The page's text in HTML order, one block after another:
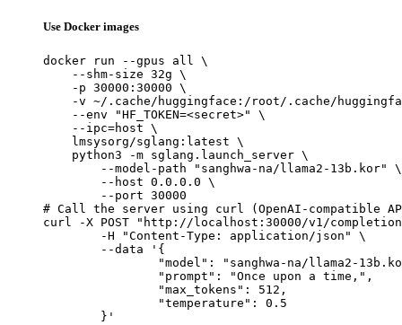
Use Docker images
docker run --gpus all \
    --shm-size 32g \
    -p 30000:30000 \
-v ~/.cache/huggingface:/root/.cache/
    --env "HF_TOKEN=<secret>" \
    --ipc=host \
    lmsysorg/sglang:latest \
    python3 -m sglang.launch_server \
        --model-path "sanghwa-na/llama2-13b.kor" \
        --host 0.0.0.0 \
        --port 30000
# Call the server using curl (OpenAI-compatible
curl -X POST "http://localhost:30000/v1/
	-H "Content-Type: application/json" \
	--data '{
"model": "sanghwa-na/llama2-
		"prompt": "Once upon a time,",
		"max_tokens": 512,
		"temperature": 0.5
	}'